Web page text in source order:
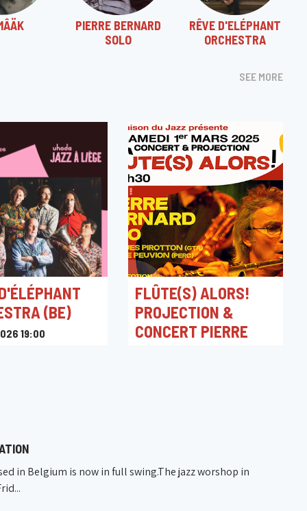
PIERRE BERNARD
SOLO
RÊVE D'ELÉPHANT
ORCHESTRA
SEE MORE
(BE)
19:00
FLÛTE(S) ALORS!
PROJECTION &
CONCERT PIERRE
in Belgium is now in full swing.The jazz worshop in